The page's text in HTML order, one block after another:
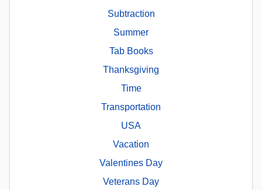
Subtraction
Summer
Tab Books
Thanksgiving
Time
Transportation
USA
Vacation
Valentines Day
Veterans Day